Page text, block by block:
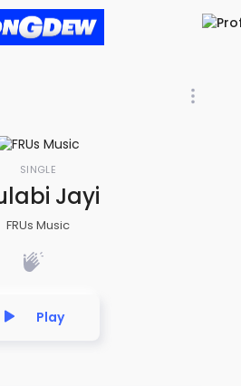
SINGLE
Jayi
FRUs Music
Play